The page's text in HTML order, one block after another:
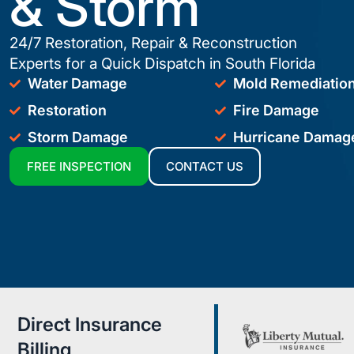
24/7 Restoration, Repair & Reconstruction
Experts for a Quick Dispatch in South Florida
Water Damage
Restoration
Storm Damage
Mold
Fire Damage
Hurricane
FREE INSPECTION CONTACT US
Direct Insurance
Billing